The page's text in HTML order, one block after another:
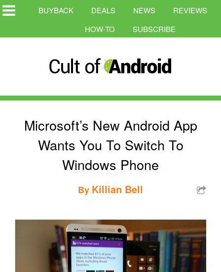
BUYBACK DEALS NEWS
REVIEWS
HOW-TO
SUBSCRIBE
Microsoft’s New Android App
Wants You To Switch To
Windows Phone
By Killian Bell